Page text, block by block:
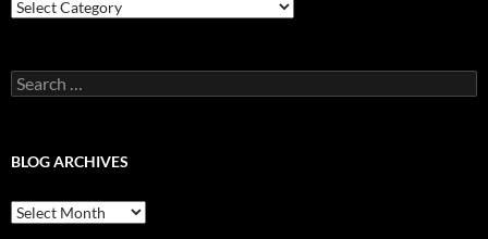
Blog
Categories
Search
for:
BLOG ARCHIVES
Blog
Archives